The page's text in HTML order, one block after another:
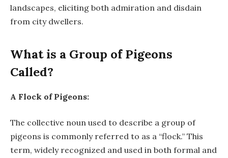
landscapes, eliciting both admiration and disdain
from city dwellers.
What is a Group of Pigeons
Called?
A Flock of Pigeons:
The collective noun used to describe a group of
pigeons is commonly referred to as a “flock.” This
term, widely recognized and used in both formal and